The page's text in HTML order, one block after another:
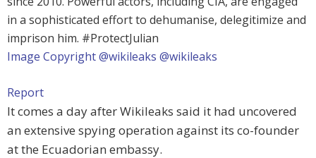
Image Copyright @wikileaks @wikileaks
Report
It comes a day after Wikileaks said it had uncovered
an extensive spying operation against its co-founder
at the Ecuadorian embassy.